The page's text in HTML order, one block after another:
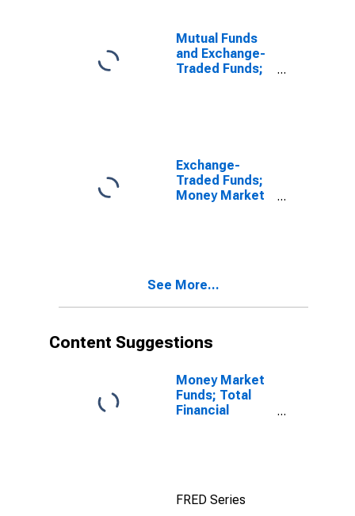
Mutual Funds
and Exchange-
Traded Funds;
Exchange-
Traded Funds;
Money Market
See More...
Content Suggestions
Money Market
Funds; Total
Financial
FRED Series